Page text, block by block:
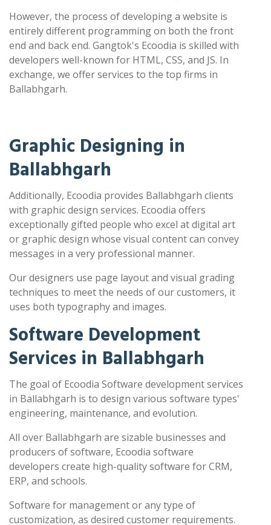
However, the process of developing a website is
entirely different programming on both the front
end and back end. Gangtok's Ecoodia is skilled with
developers well-known for HTML, CSS, and JS. In
exchange, we offer services to the top firms in
Ballabhgarh.
Graphic Designing in
Ballabhgarh
Additionally, Ecoodia provides Ballabhgarh clients
with graphic design services. Ecoodia offers
exceptionally gifted people who excel at digital art
or graphic design whose visual content can convey
messages in a very professional manner.
Our designers use page layout and visual grading
techniques to meet the needs of our customers, it
uses both typography and images.
Software Development
Services in Ballabhgarh
The goal of Ecoodia Software development services
in Ballabhgarh is to design various software types'
engineering, maintenance, and evolution.
All over Ballabhgarh are sizable businesses and
producers of software, Ecoodia software
developers create high-quality software for CRM,
ERP, and schools.
Software for management or any type of
customization, as desired customer requirements.